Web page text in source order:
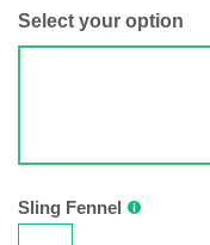
Select your option
Sling Fennel